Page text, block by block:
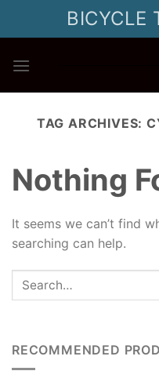
BICYCLE
TAG ARCHIVES:
Nothing
It seems we can’t find
searching can help.
RECOMMENDED